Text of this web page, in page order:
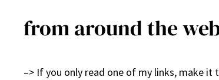
from around the
–> If you only read one of my links, make